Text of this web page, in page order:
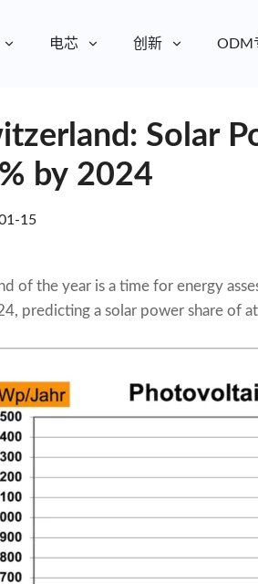
电芯 创新 ODM
Solar
by 2024
15
of the year is a time for energy
predicting a solar power share of